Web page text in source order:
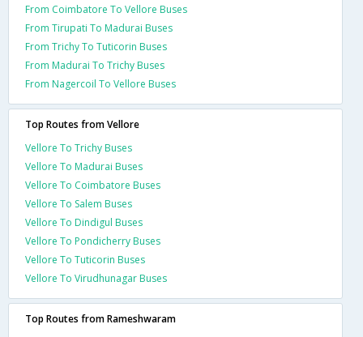
From Coimbatore To Vellore Buses
From Tirupati To Madurai Buses
From Trichy To Tuticorin Buses
From Madurai To Trichy Buses
From Nagercoil To Vellore Buses
Top Routes from Vellore
Vellore To Trichy Buses
Vellore To Madurai Buses
Vellore To Coimbatore Buses
Vellore To Salem Buses
Vellore To Dindigul Buses
Vellore To Pondicherry Buses
Vellore To Tuticorin Buses
Vellore To Virudhunagar Buses
Top Routes from Rameshwaram